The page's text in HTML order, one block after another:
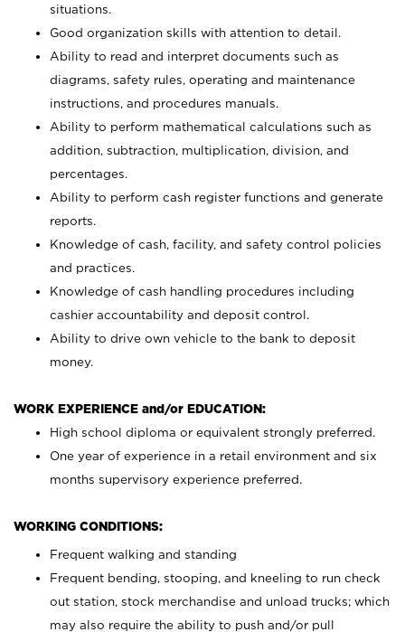
situations.
Good organization skills with attention to detail.
Ability to read and interpret documents such as
diagrams, safety rules, operating and maintenance
instructions, and procedures manuals.
Ability to perform mathematical calculations such as
addition, subtraction, multiplication, division, and
percentages.
Ability to perform cash register functions and generate
reports.
Knowledge of cash, facility, and safety control policies
and practices.
Knowledge of cash handling procedures including
cashier accountability and deposit control.
Ability to drive own vehicle to the bank to deposit
money.
WORK EXPERIENCE and/or EDUCATION:
High school diploma or equivalent strongly preferred.
One year of experience in a retail environment and six
months supervisory experience preferred.
WORKING CONDITIONS:
Frequent walking and standing
Frequent bending, stooping, and kneeling to run check
out station, stock merchandise and unload trucks; which
may also require the ability to push and/or pull